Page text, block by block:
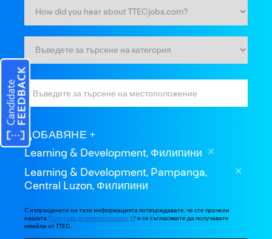
ДОБАВЯНЕ
Learning & Development, Филипини
Learning & Development, Pampanga,
Central Luzon, Филипини
С изпращането на тази информацията потвърждавате, че сте прочели
нашата Политика за поверителност
и се съгласявате да получавате
имейли от TTEC.